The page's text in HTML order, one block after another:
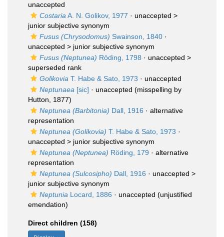
unaccepted
Costaria A. N. Golikov, 1977 · unaccepted >
junior subjective synonym
Fusus (Chrysodomus) Swainson, 1840 ·
unaccepted > junior subjective synonym
Fusus (Neptunea) Röding, 1798 · unaccepted >
superseded rank
Golikovia T. Habe & Sato, 1973 · unaccepted
Neptunaea [sic] · unaccepted (misspelling by
Hutton, 1877)
Neptunea (Barbitonia) Dall, 1916 · alternative
representation
Neptunea (Golikovia) T. Habe & Sato, 1973 ·
unaccepted > junior subjective synonym
Neptunea (Neptunea) Röding, 179 · alternative
representation
Neptunea (Sulcosipho) Dall, 1916 · unaccepted >
junior subjective synonym
Neptunia Locard, 1886 · unaccepted (unjustified
emendation)
Direct children (158)